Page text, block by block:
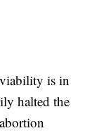
is in
halted the